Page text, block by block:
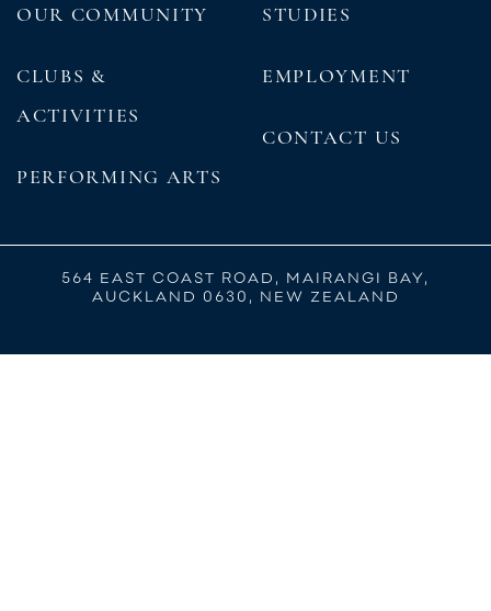
OUR COMMUNITY
CLUBS &
ACTIVITIES
PERFORMING ARTS
STUDIES
EMPLOYMENT
CONTACT US
564 EAST COAST ROAD, MAIRANGI BAY,
AUCKLAND 0630, NEW ZEALAND